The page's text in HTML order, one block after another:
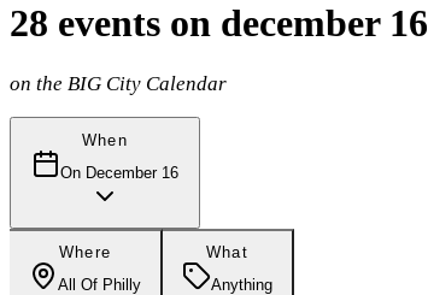
28 events on december 16
on the BIG City Calendar
When
On December 16
Where
All Of Philly
What
Anything